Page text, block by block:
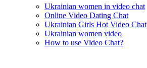
Ukrainian women in video chat
Online Video Dating Chat
Ukrainian Girls Hot Video Chat
Ukrainian women video
How to use Video Chat?